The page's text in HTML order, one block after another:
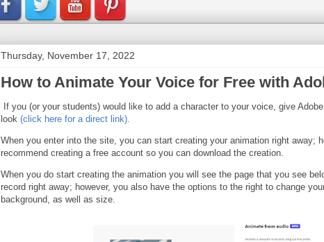
Thursday, November 17, 2022
How to Animate Your Voice for Free with
If you (or your students) would like to add a character to your voice, give
look (click here for a direct link).
When you enter into the site, you can start creating your animation right away;
recommend creating a free account so you can download the creation.
When you do start creating the animation you will see the page that you see
record right away; however, you also have the options to the right to change
background, as well as size.